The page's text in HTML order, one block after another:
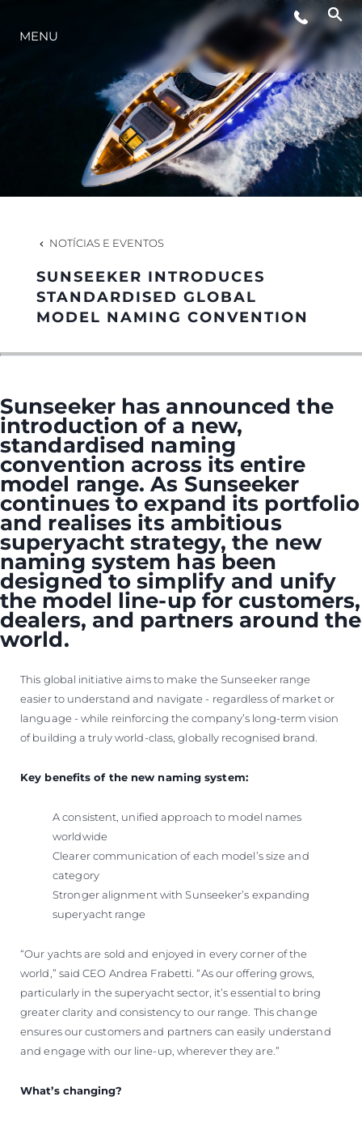
EVENTOS
ESTILO DE VIDA
INOVAÇÃO
HERANÇA
MENU
NOTÍCIAS E EVENTOS
SUNSEEKER INTRODUCES
STANDARDISED GLOBAL
MODEL NAMING CONVENTION
Sunseeker has announced the
introduction of a new,
standardised naming
convention across its entire
model range. As Sunseeker
continues to expand its portfolio
and realises its ambitious
superyacht strategy, the new
naming system has been
designed to simplify and unify
the model line-up for customers,
dealers, and partners around the
world.
This global initiative aims to make the Sunseeker range
easier to understand and navigate - regardless of market or
language - while reinforcing the company’s long-term vision
of building a truly world-class, globally recognised brand.
Key benefits of the new naming system:
A consistent, unified approach to model names
worldwide
Clearer communication of each model’s size and
category
Stronger alignment with Sunseeker’s expanding
superyacht range
“Our yachts are sold and enjoyed in every corner of the
world,” said CEO Andrea Frabetti. “As our offering grows,
particularly in the superyacht sector, it’s essential to bring
greater clarity and consistency to our range. This change
ensures our customers and partners can easily understand
and engage with our line-up, wherever they are.”
What’s changing?